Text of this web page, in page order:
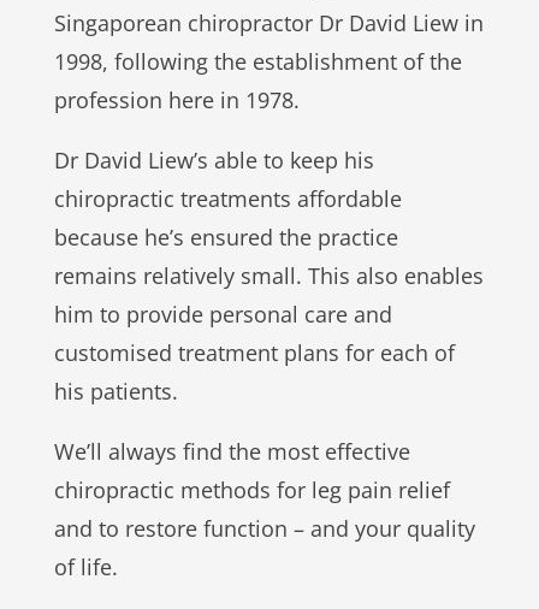
Singaporean chiropractor Dr David Liew in
1998, following the establishment of the
profession here in 1978.
Dr David Liew’s able to keep his
chiropractic treatments affordable
because he’s ensured the practice
remains relatively small. This also enables
him to provide personal care and
customised treatment plans for each of
his patients.
We’ll always find the most effective
chiropractic methods for leg pain relief
and to restore function – and your quality
of life.